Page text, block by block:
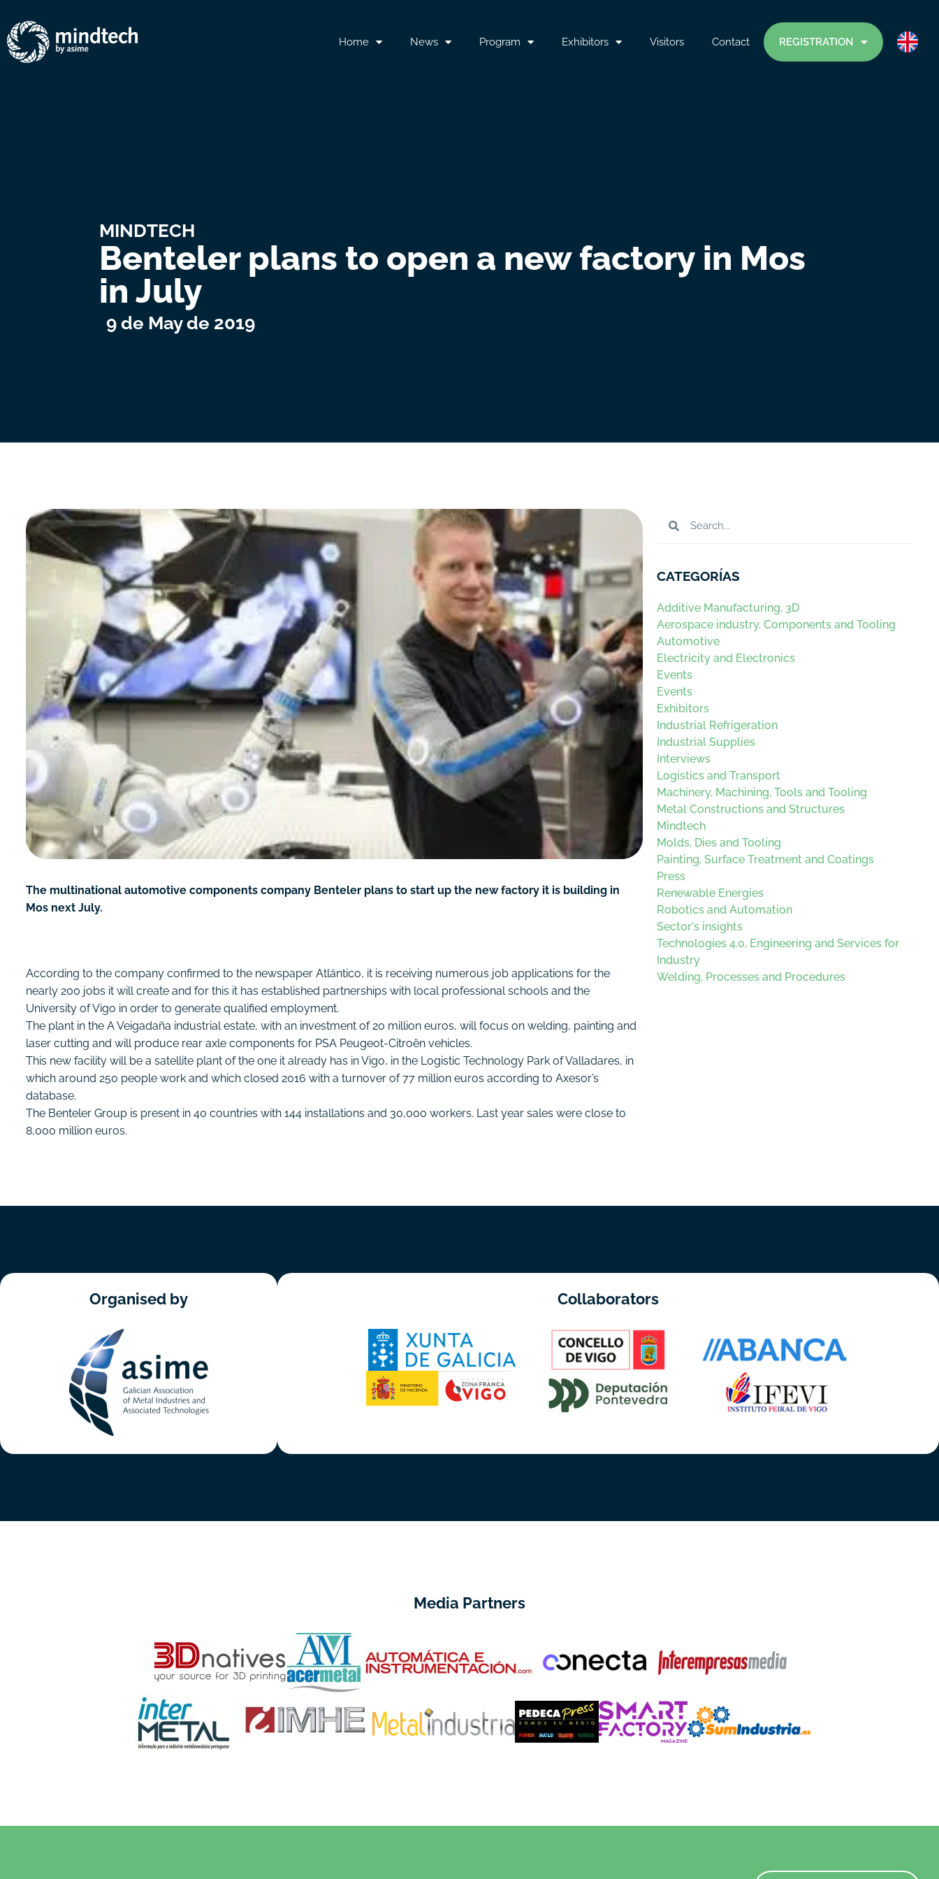
Home News Program Exhibitors Visitors Contact REGISTRATION
MINDTECH
Benteler plans to open a new factory in Mos
in July
9 de May de 2019
The multinational automotive components company Benteler plans to start up the new factory it is building in
Mos next July.
According to the company confirmed to the newspaper Atlántico, it is receiving numerous job applications for the
nearly 200 jobs it will create and for this it has established partnerships with local professional schools and the
University of Vigo in order to generate qualified employment.
The plant in the A Veigadaña industrial estate, with an investment of 20 million euros, will focus on welding, painting and
laser cutting and will produce rear axle components for PSA Peugeot-Citroën vehicles.
This new facility will be a satellite plant of the one it already has in Vigo, in the Logistic Technology Park of Valladares, in
which around 250 people work and which closed 2016 with a turnover of 77 million euros according to Axesor’s
database.
The Benteler Group is present in 40 countries with 144 installations and 30,000 workers. Last year sales were close to
8,000 million euros.
CATEGORÍAS
Additive Manufacturing, 3D
Aerospace industry. Components and Tooling
Automotive
Electricity and Electronics
Events
Events
Exhibitors
Industrial Refrigeration
Industrial Supplies
Interviews
Logistics and Transport
Machinery, Machining, Tools and Tooling
Metal Constructions and Structures
Mindtech
Molds, Dies and Tooling
Painting, Surface Treatment and Coatings
Press
Renewable Energies
Robotics and Automation
Sector's insights
Technologies 4.0, Engineering and Services for
Industry
Welding, Processes and Procedures
Organised by Collaborators
Media Partners